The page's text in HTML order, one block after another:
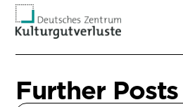
Further Posts